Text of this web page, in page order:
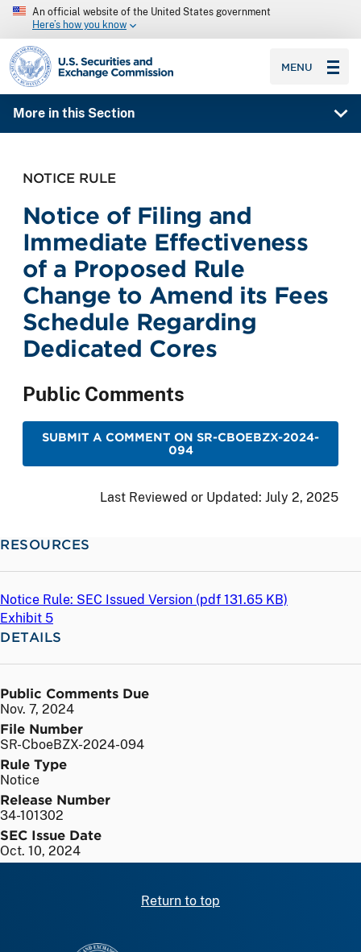
An official website of the United States government
Here’s how you know
SEC homepage
MENU
More in this Section
NOTICE RULE
Notice of Filing and
Immediate Effectiveness
of a Proposed Rule
Change to Amend its Fees
Schedule Regarding
Dedicated Cores
Public Comments
SUBMIT A COMMENT ON SR-CBOEBZX-2024-
094
Last Reviewed or Updated: July 2, 2025
RESOURCES
Notice Rule: SEC Issued Version (pdf 131.65 KB)
Exhibit 5
DETAILS
Public Comments Due
Nov. 7, 2024
File Number
SR-CboeBZX-2024-094
Rule Type
Notice
Release Number
34-101302
SEC Issue Date
Oct. 10, 2024
Return to top